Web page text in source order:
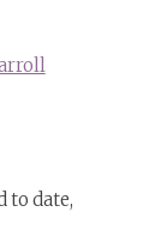
to date,